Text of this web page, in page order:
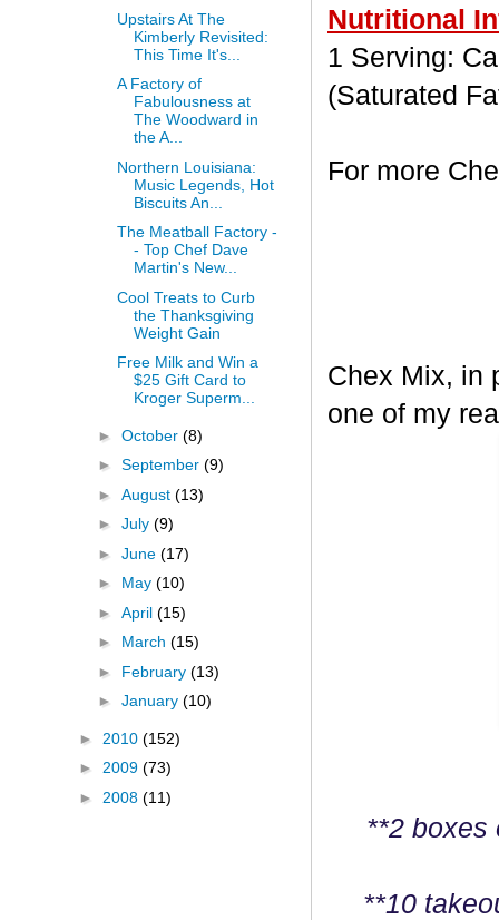
Nutritional
1 Serving:
(Saturated
For more
Chex Mix, in
one of my
**2 boxes
**10
Upstairs At The
Kimberly Revisited:
This Time It's...
A Factory of
Fabulousness at
The Woodward in
the A...
Northern Louisiana:
Music Legends, Hot
Biscuits An...
The Meatball Factory -
- Top Chef Dave
Martin's New...
Cool Treats to Curb
the Thanksgiving
Weight Gain
Free Milk and Win a
$25 Gift Card to
Kroger Superm...
► October (8)
► September (9)
► August (13)
► July (9)
► June (17)
► May (10)
► April (15)
► March (15)
► February (13)
► January (10)
► 2010 (152)
► 2009 (73)
► 2008 (11)